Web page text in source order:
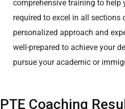
comprehensive training to help
required to excel in all sections
personalized approach and
well-prepared to achieve your
pursue your academic or
PTE Coaching